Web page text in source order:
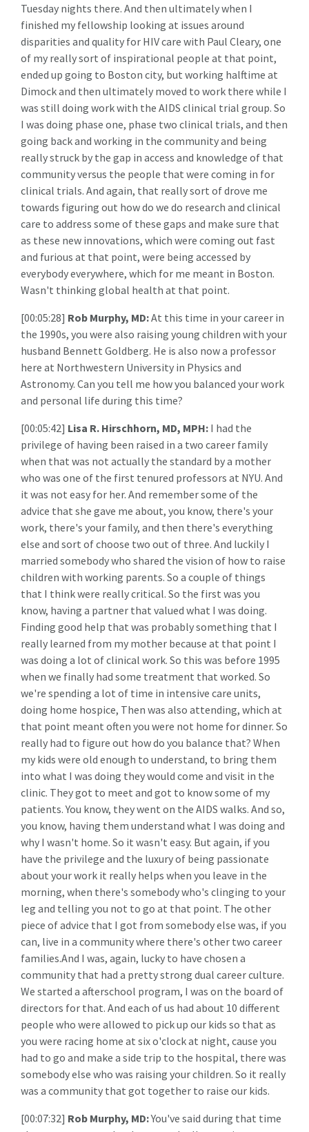
Tuesday nights there. And then ultimately when I
finished my fellowship looking at issues around
disparities and quality for HIV care with Paul Cleary, one
of my really sort of inspirational people at that point,
ended up going to Boston city, but working halftime at
Dimock and then ultimately moved to work there while I
was still doing work with the AIDS clinical trial group. So
I was doing phase one, phase two clinical trials, and then
going back and working in the community and being
really struck by the gap in access and knowledge of that
community versus the people that were coming in for
clinical trials. And again, that really sort of drove me
towards figuring out how do we do research and clinical
care to address some of these gaps and make sure that
as these new innovations, which were coming out fast
and furious at that point, were being accessed by
everybody everywhere, which for me meant in Boston.
Wasn't thinking global health at that point.
[00:05:28] Rob Murphy, MD:At this time in your career in
the 1990s, you were also raising young children with your
husband Bennett Goldberg. He is also now a professor
here at Northwestern University in Physics and
Astronomy. Can you tell me how you balanced your work
and personal life during this time?
[00:05:42] Lisa R. Hirschhorn, MD, MPH: I had the
privilege of having been raised in a two career family
when that was not actually the standard by a mother
who was one of the first tenured professors at NYU. And
it was not easy for her. And remember some of the
advice that she gave me about, you know, there's your
work, there's your family, and then there's everything
else and sort of choose two out of three. And luckily I
married somebody who shared the vision of how to raise
children with working parents. So a couple of things
that I think were really critical. So the first was you
know, having a partner that valued what I was doing.
Finding good help that was probably something that I
really learned from my mother because at that point I
was doing a lot of clinical work. So this was before 1995
when we finally had some treatment that worked. So
we're spending a lot of time in intensive care units,
doing home hospice, Then was also attending, which at
that point meant often you were not home for dinner. So
really had to figure out how do you balance that? When
my kids were old enough to understand, to bring them
into what I was doing they would come and visit in the
clinic. They got to meet and got to know some of my
patients. You know, they went on the AIDS walks. And so,
you know, having them understand what I was doing and
why I wasn't home. So it wasn't easy. But again, if you
have the privilege and the luxury of being passionate
about your work it really helps when you leave in the
morning, when there's somebody who's clinging to your
leg and telling you not to go at that point. The other
piece of advice that I got from somebody else was, if you
can, live in a community where there's other two career
families.And I was, again, lucky to have chosen a
community that had a pretty strong dual career culture.
We started a afterschool program, I was on the board of
directors for that. And each of us had about 10 different
people who were allowed to pick up our kids so that as
you were racing home at six o'clock at night, cause you
had to go and make a side trip to the hospital, there was
somebody else who was raising your children. So it really
was a community that got together to raise our kids.
[00:07:32] Rob Murphy, MD:You've said during that time